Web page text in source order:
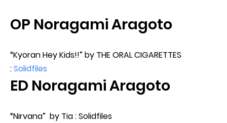
OP Noragami Aragoto
“Kyoran Hey Kids!!” by THE ORAL CIGARETTES
:Solidfiles
ED Noragami Aragoto
“Nirvana” by Tia : Solidfiles